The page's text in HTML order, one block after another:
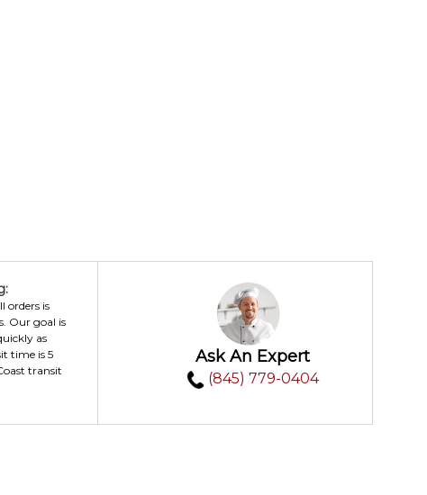
orders is
Our goal is
as
time is 5
transit
Ask An Expert
(845) 779-0404